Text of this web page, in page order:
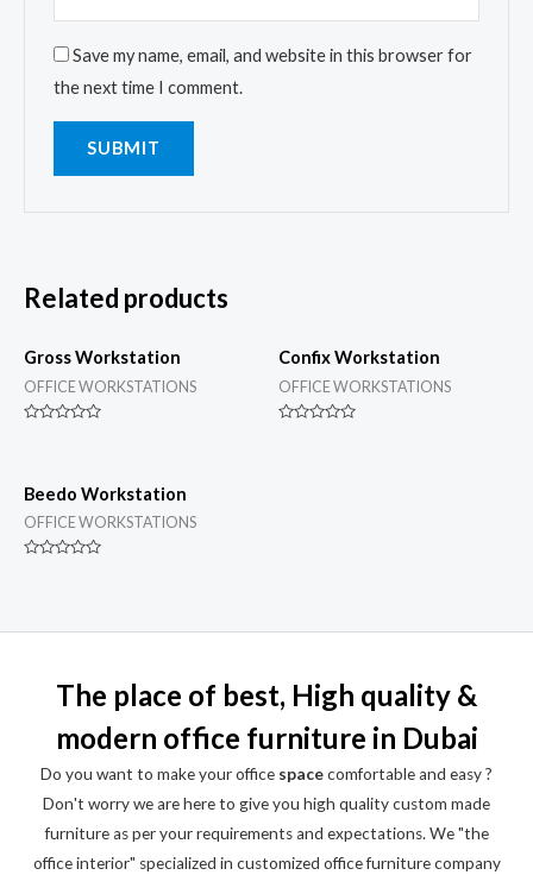
Save my name, email, and website in this browser for
the next time I comment.
Related products
Gross Workstation
OFFICE WORKSTATIONS
5
Confix Workstation
OFFICE WORKSTATIONS
Beedo Workstation
OFFICE WORKSTATIONS
The place of best, High quality &
modern office furniture in Dubai
Do you want to make your office spacecomfortable and easy ?
Don't worry we are here to give you high quality custom made
furniture as per your requirements and expectations. We "the
office interior" specialized in customized office furniture company